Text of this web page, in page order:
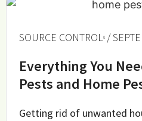
SOURCE CONTROL /
Everything You
Pests and Home
Getting rid of unwanted